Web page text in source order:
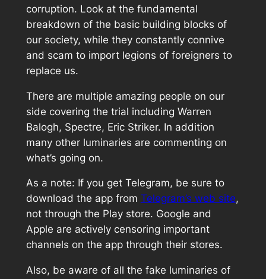
corruption. Look at the fundamental
breakdown of the basic building blocks of
our society, while they constantly connive
and scam to import legions of foreigners to
replace us.
There are multiple amazing people on our
side covering the trial including Warren
Balogh, Spectre, Eric Striker. In addition
many other luminaries are commenting on
what’s going on.
As a note: If you get Telegram, be sure to
download the app from Telegram’s web site,
not through the Play store. Google and
Apple are actively censoring important
channels on the app through their stores.
Also, be aware of all the fake luminaries of